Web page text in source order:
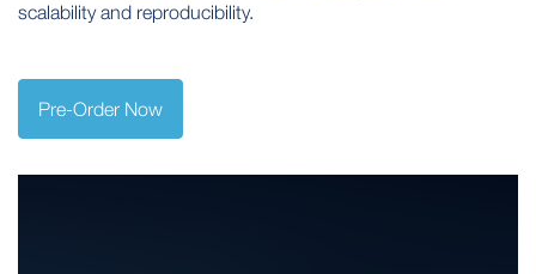
scalability and reproducibility.
Pre-Order Now